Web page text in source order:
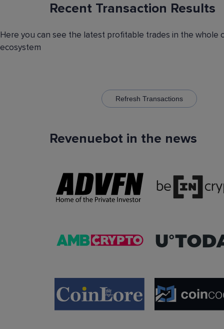
Saving Various Bot Operation
Have you picked the optimal bot operation
them and use these lists in different bots for
trading.
You can use TradingView signals as a
condition of the auto trading bot. The
indicators.
Recent Transaction Results
Here you can see the latest profitable trades in the whole
ecosystem
Refresh Transactions
Revenuebot in the news